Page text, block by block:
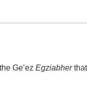
Ge’ez Egziabherthat